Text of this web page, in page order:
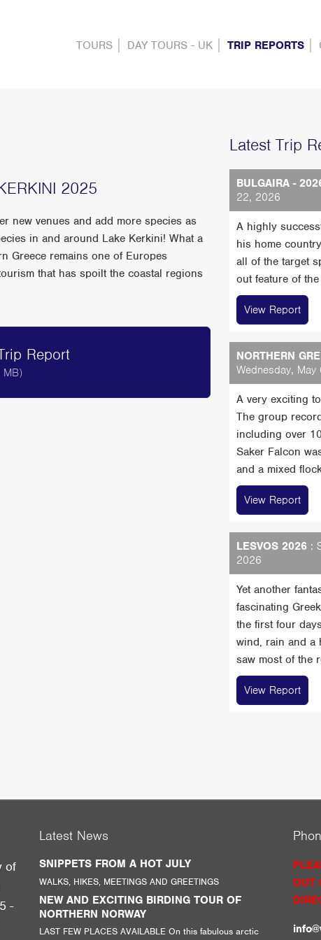
TOURS DAY TOURS - UK TRIP REPORTS
2025
new venues and add more species as
in and around Lake Kerkini! What a
Greece remains one of Europes
that has spoilt the coastal regions
Report
Latest Trip
BULGAIRA -
22, 2026
A highly
his home
all of the target
out feature of
View Report
NORTHERN
Wednesday,
A very exciting
The group
including over
Saker Falcon
and a mixed
View Report
LESVOS 2026 :
2026
Yet another
fascinating
the first four
wind, rain and a
saw most of the
View Report
of
-
Latest News
SNIPPETS FROM A HOT JULY
WALKS, HIKES, MEETINGS AND GREETINGS
NEW AND EXCITING BIRDING TOUR OF
NORTHERN NORWAY
LAST FEW PLACES AVAILABLE On this fabulous arctic
OUT